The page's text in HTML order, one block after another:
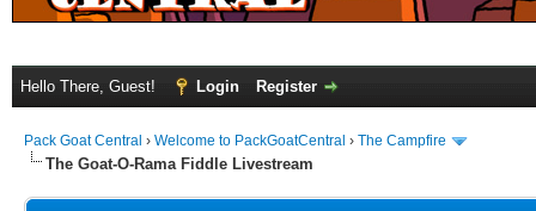
Hello There, Guest! Login Register
Pack Goat Central › Welcome to PackGoatCentral › The Campfire
The Goat-O-Rama Fiddle Livestream